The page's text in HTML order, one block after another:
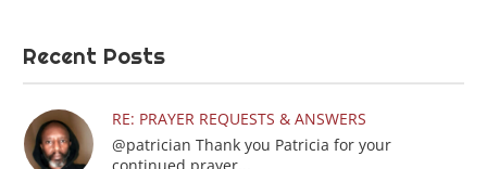
Recent Posts
RE: PRAYER REQUESTS & ANSWERS
@patrician Thank you Patricia for your